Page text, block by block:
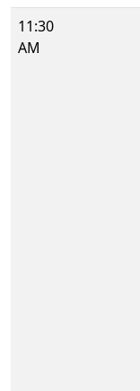
11:30
AM